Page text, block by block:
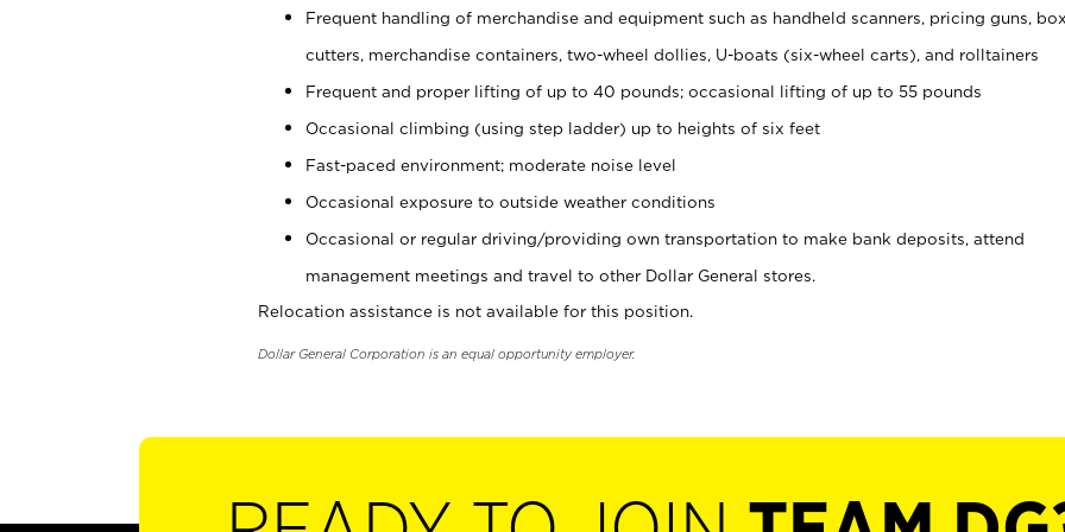
Frequent handling of merchandise and equipment such as handheld scanners, pricing guns, box
cutters, merchandise containers, two-wheel dollies, U-boats (six-wheel carts), and rolltainers
Frequent and proper lifting of up to 40 pounds; occasional lifting of up to 55 pounds
Occasional climbing (using step ladder) up to heights of six feet
Fast-paced environment; moderate noise level
Occasional exposure to outside weather conditions
Occasional or regular driving/providing own transportation to make bank deposits, attend
management meetings and travel to other Dollar General stores.
Relocation assistance is not available for this position.
Dollar General Corporation is an equal opportunity employer.